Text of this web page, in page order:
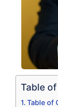
Table
Table of